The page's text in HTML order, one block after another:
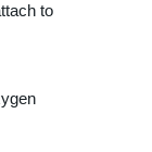
to